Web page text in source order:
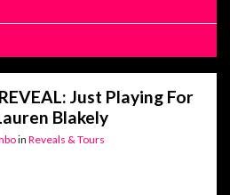
Just Playing For
Blakely
in Reveals & Tours